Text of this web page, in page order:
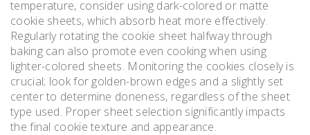
temperature, consider using dark-colored or matte
cookie sheets, which absorb heat more effectively.
Regularly rotating the cookie sheet halfway through
baking can also promote even cooking when using
lighter-colored sheets. Monitoring the cookies closely is
crucial; look for golden-brown edges and a slightly set
center to determine doneness, regardless of the sheet
type used. Proper sheet selection significantly impacts
the final cookie texture and appearance.